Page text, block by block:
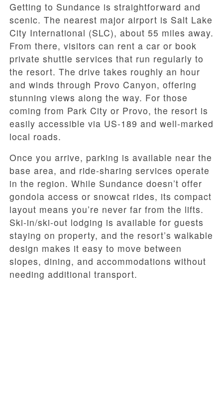
Getting to Sundance is straightforward and
scenic. The nearest major airport is Salt Lake
City International (SLC), about 55 miles away.
From there, visitors can rent a car or book
private shuttle services that run regularly to
the resort. The drive takes roughly an hour
and winds through Provo Canyon, offering
stunning views along the way. For those
coming from Park City or Provo, the resort is
easily accessible via US-189 and well-marked
local roads.
Once you arrive, parking is available near the
base area, and ride-sharing services operate
in the region. While Sundance doesn’t offer
gondola access or snowcat rides, its compact
layout means you’re never far from the lifts.
Ski-in/ski-out lodging is available for guests
staying on property, and the resort’s walkable
design makes it easy to move between
slopes, dining, and accommodations without
needing additional transport.